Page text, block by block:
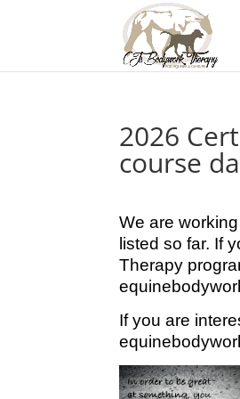
2026
course
We are
listed so far. If
Therapy
If you are